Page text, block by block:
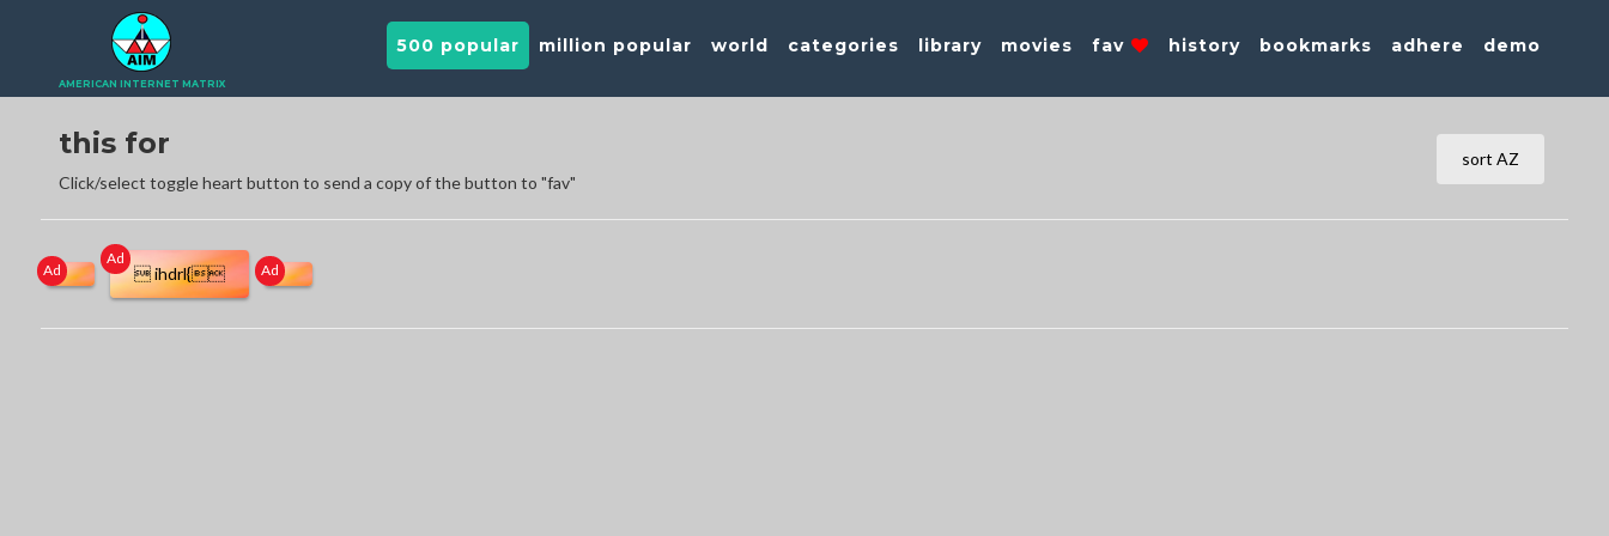
AMERICAN INTERNET MATRIX
500 popular million popular world categories library movies fav history bookmarks adhere demo
this for
Click/select toggle heart button to send a copy of the button to "fav"
sort AZ
Ad
Ad
 ihdrl{ Ad